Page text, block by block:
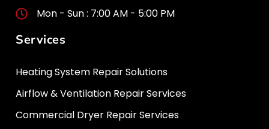
Mon - Sun : 7:00 AM - 5:00 PM
Services
Heating System Repair Solutions
Airflow & Ventilation Repair Services
Commercial Dryer Repair Services